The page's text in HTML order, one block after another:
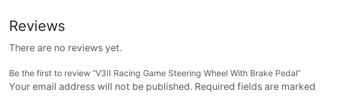
Reviews
There are no reviews yet.
Be the first to review “V3II Racing Game Steering Wheel With Brake Pedal”
Your email address will not be published. Required fields are marked